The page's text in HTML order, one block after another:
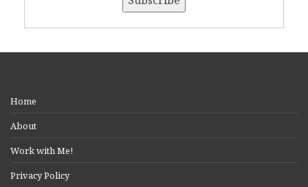
Home
About
Work with Me!
Privacy Policy